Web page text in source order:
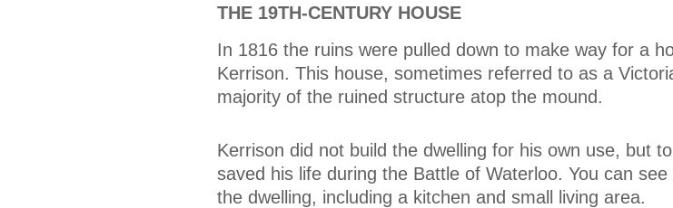
THE 19TH-CENTURY HOUSE
In 1816 the ruins were pulled down to make way for a
Kerrison. This house, sometimes referred to as a
majority of the ruined structure atop the mound.
Kerrison did not build the dwelling for his own use, but
saved his life during the Battle of Waterloo. You can
the dwelling, including a kitchen and small living area.